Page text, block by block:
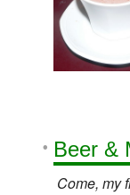
Beer&
Come, my